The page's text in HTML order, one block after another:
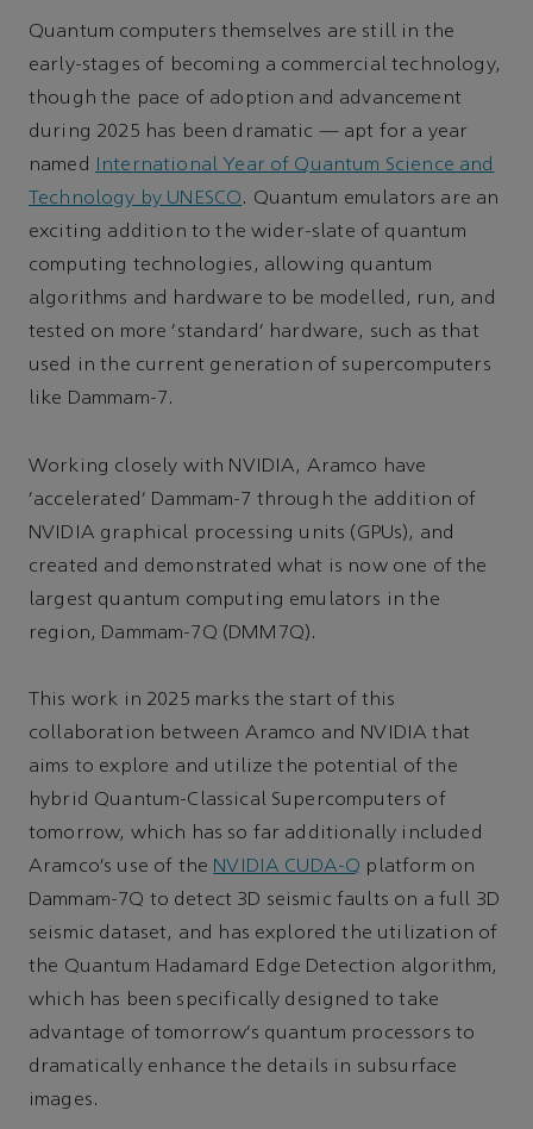
Quantum computers themselves are still in the
early-stages of becoming a commercial technology,
though the pace of adoption and advancement
during 2025 has been dramatic — apt for a year
named
International Year of Quantum Science and
Technology by UNESCO. Quantum emulators are an
exciting addition to the wider-slate of quantum
computing technologies, allowing quantum
algorithms and hardware to be modelled, run, and
tested on more ‘standard’ hardware, such as that
used in the current generation of supercomputers
like Dammam-7.
Working closely with NVIDIA, Aramco have
‘accelerated’ Dammam-7 through the addition of
NVIDIA graphical processing units (GPUs), and
created and demonstrated what is now one of the
largest quantum computing emulators in the
region, Dammam-7Q (DMM7Q).
This work in 2025 marks the start of this
collaboration between Aramco and NVIDIA that
aims to explore and utilize the potential of the
hybrid Quantum-Classical Supercomputers of
tomorrow, which has so far additionally included
Aramco’s use of the NVIDIA CUDA-Q platform on
Dammam-7Q to detect 3D seismic faults on a full 3D
seismic dataset, and has explored the utilization of
the Quantum Hadamard Edge Detection algorithm,
which has been specifically designed to take
advantage of tomorrow’s quantum processors to
dramatically enhance the details in subsurface
images.